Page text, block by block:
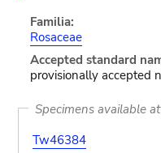
Familia:
Rosaceae
Accepted standard
provisionally accepted
Specimens available
Tw46384